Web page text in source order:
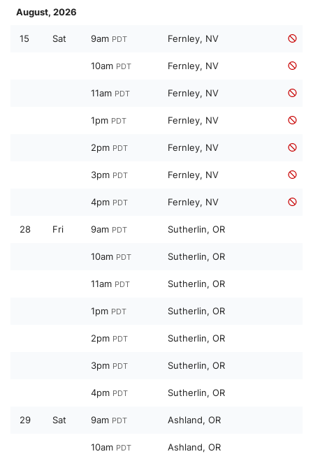
August, 2026
15 Sat 9am PDT Fernley, NV
10am PDT Fernley, NV
11am PDT Fernley, NV
1pm PDT Fernley, NV
2pm PDT Fernley, NV
3pm PDT Fernley, NV
4pm PDT Fernley, NV
28 Fri 9am PDT Sutherlin, OR
10am PDT Sutherlin, OR
11am PDT Sutherlin, OR
1pm PDT Sutherlin, OR
2pm PDT Sutherlin, OR
3pm PDT Sutherlin, OR
4pm PDT Sutherlin, OR
29 Sat 9am PDT Ashland, OR
10am PDT Ashland, OR